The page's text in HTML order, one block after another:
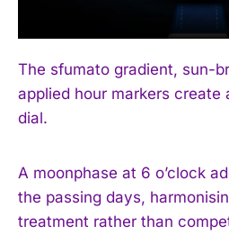
The sfumato gradient, sun-
applied hour markers create
dial.
A moonphase at 6 o’clock
the passing days,
treatment rather than